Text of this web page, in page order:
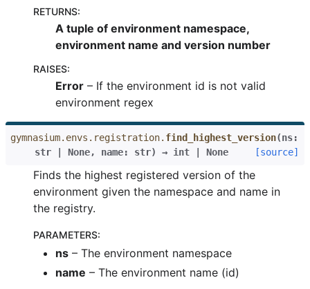
RETURNS:
A tuple of environment namespace,
environment name and version number
RAISES:
Error – If the environment id is not valid
environment regex
gymnasium.envs.registration. find_highest_version(ns:
str
| None, name: str) → int | None [source]
Finds the highest registered version of the
environment given the namespace and name in
the registry.
PARAMETERS:
ns – The environment namespace
name – The environment name (id)